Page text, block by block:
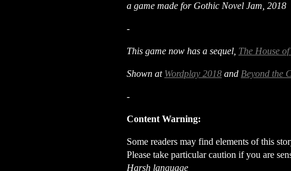
a game made for Gothic Novel Jam, 2018
-
This game now has a sequel, The House
Shown at Wordplay 2018 and Beyond the
-
Content Warning:
Some readers may find elements of this
Please take particular caution if you are
Harsh language